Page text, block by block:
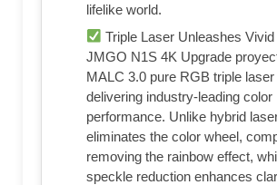
lifelike world.
Triple Laser Unleashes
JMGO N1S 4K Upgrade
MALC 3.0 pure RGB triple laser
delivering industry-leading color
performance. Unlike hybrid
eliminates the color wheel,
removing the rainbow effect,
speckle reduction enhances